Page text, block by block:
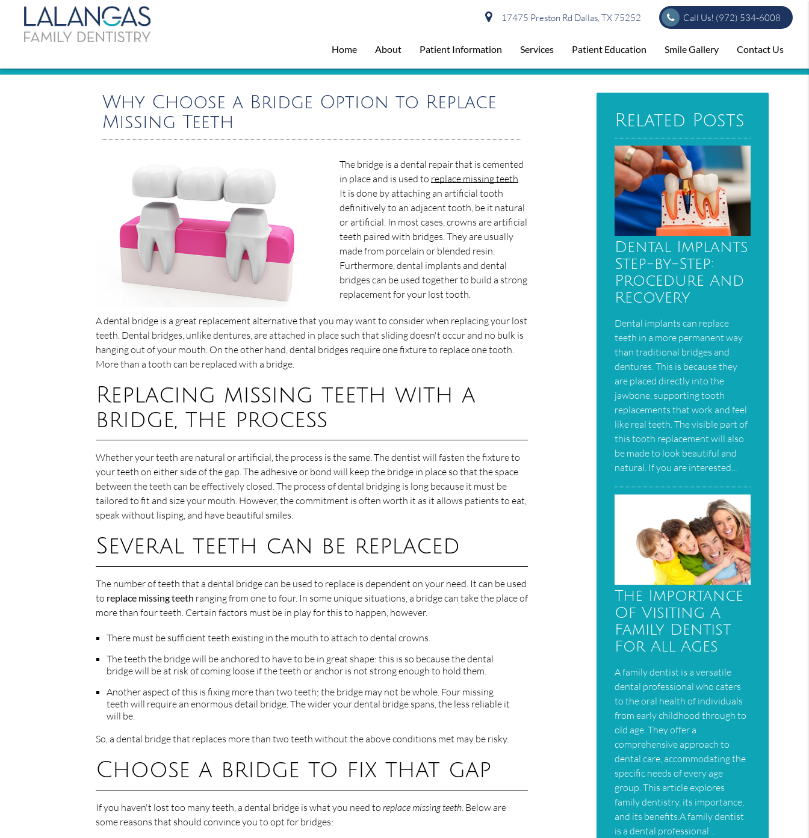
17475 Preston Rd Dallas, TX 75252 Call Us! (972) 534-6008
Home About Patient Information Services Patient Education Smile Gallery Contact Us
Why Choose a Bridge Option to Replace
Missing Teeth
The bridge is a dental repair that is cemented
in place and is used to replace missing teeth.
It is done by attaching an artificial tooth
definitively to an adjacent tooth, be it natural
or artificial. In most cases, crowns are artificial
teeth paired with bridges. They are usually
made from porcelain or blended resin.
Furthermore, dental implants and dental
bridges can be used together to build a strong
replacement for your lost tooth.
A dental bridge is a great replacement alternative that you may want to consider when replacing your lost
teeth. Dental bridges, unlike dentures, are attached in place such that sliding doesn't occur and no bulk is
hanging out of your mouth. On the other hand, dental bridges require one fixture to replace one tooth.
More than a tooth can be replaced with a bridge.
Replacing missing teeth with a
bridge, the process
Whether your teeth are natural or artificial, the process is the same. The dentist will fasten the fixture to
your teeth on either side of the gap. The adhesive or bond will keep the bridge in place so that the space
between the teeth can be effectively closed. The process of dental bridging is long because it must be
tailored to fit and size your mouth. However, the commitment is often worth it as it allows patients to eat,
speak without lisping, and have beautiful smiles.
Several teeth can be replaced
The number of teeth that a dental bridge can be used to replace is dependent on your need. It can be used
to replace missing teeth ranging from one to four. In some unique situations, a bridge can take the place of
more than four teeth. Certain factors must be in play for this to happen, however.
There must be sufficient teeth existing in the mouth to attach to dental crowns.
The teeth the bridge will be anchored to have to be in great shape: this is so because the dental
bridge will be at risk of coming loose if the teeth or anchor is not strong enough to hold them.
Another aspect of this is fixing more than two teeth; the bridge may not be whole. Four missing
teeth will require an enormous detail bridge. The wider your dental bridge spans, the less reliable it
will be.
So, a dental bridge that replaces more than two teeth without the above conditions met may be risky.
Choose a bridge to fix that gap
If you haven't lost too many teeth, a dental bridge is what you need to replace missing teeth. Below are
some reasons that should convince you to opt for bridges:
Related Posts
Dental Implants
Step-by-Step:
Procedure And
Recovery
Dental implants can replace
teeth in a more permanent way
than traditional bridges and
dentures. This is because they
are placed directly into the
jawbone, supporting tooth
replacements that work and feel
like real teeth. The visible part of
this tooth replacement will also
be made to look beautiful and
natural. If you are interested…
The Importance
Of Visiting A
Family Dentist
For All Ages
A family dentist is a versatile
dental professional who caters
to the oral health of individuals
from early childhood through to
old age. They offer a
comprehensive approach to
dental care, accommodating the
specific needs of every age
group. This article explores
family dentistry, its importance,
and its benefits.A family dentist
is a dental professional…